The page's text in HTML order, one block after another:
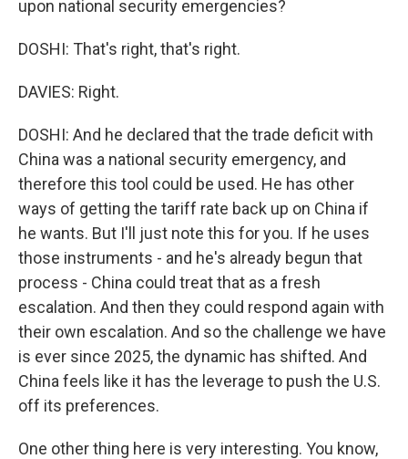
upon national security emergencies?
DOSHI: That's right, that's right.
DAVIES: Right.
DOSHI: And he declared that the trade deficit with
China was a national security emergency, and
therefore this tool could be used. He has other
ways of getting the tariff rate back up on China if
he wants. But I'll just note this for you. If he uses
those instruments - and he's already begun that
process - China could treat that as a fresh
escalation. And then they could respond again with
their own escalation. And so the challenge we have
is ever since 2025, the dynamic has shifted. And
China feels like it has the leverage to push the U.S.
off its preferences.
One other thing here is very interesting. You know,